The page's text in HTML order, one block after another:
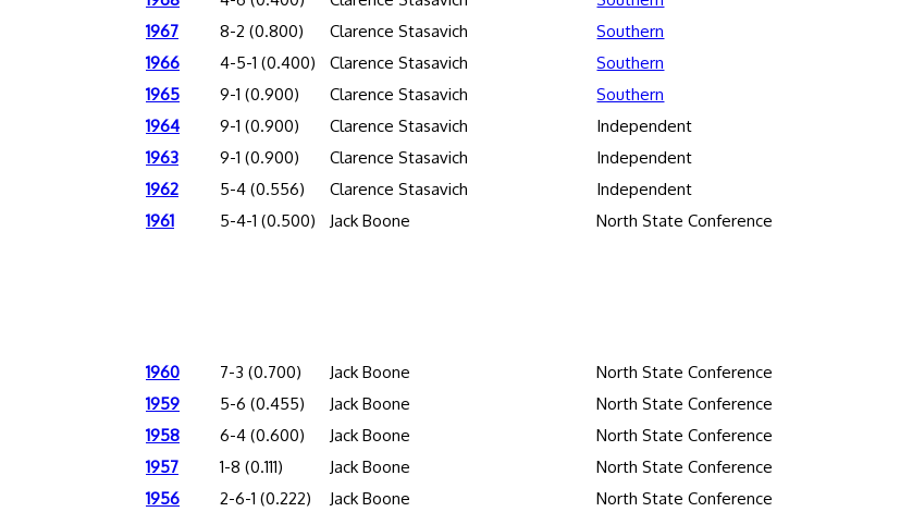
1967
8-2 (0.800) Clarence Stasavich
Southern
1966
4-5-1 (0.400) Clarence Stasavich
Southern
1965
9-1 (0.900) Clarence Stasavich
Southern
1964
9-1 (0.900) Clarence Stasavich
Independent
1963
9-1 (0.900) Clarence Stasavich
Independent
1962
5-4 (0.556) Clarence Stasavich
Independent
1961
5-4-1 (0.500) Jack Boone North State Conference
1960 7-3 (0.700) Jack Boone
North State Conference
1959
5-6 (0.455) Jack Boone
North State Conference
1958
6-4 (0.600) Jack Boone
North State Conference
1957
1-8 (0.111) Jack Boone
North State Conference
1956
2-6-1 (0.222) Jack Boone
North State Conference